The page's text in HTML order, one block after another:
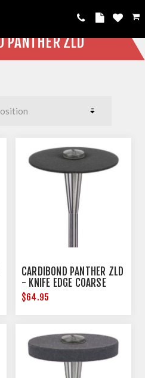
PANTHER ZLD
CARDIBOND PANTHER ZLD
- KNIFE EDGE COARSE
$64.95